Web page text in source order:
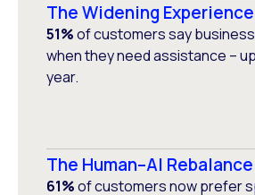
The Widening
51%of customers say
when they need assistance –
year.
The Human–AI Rebalance
61%of customers now prefer